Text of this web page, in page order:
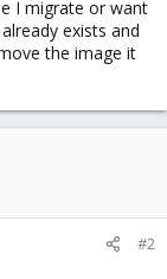
I migrate or want
exists and
the image it
#2